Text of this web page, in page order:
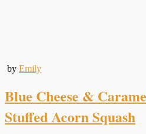
by Emily
Blue Cheese &
Stuffed Acorn Squash